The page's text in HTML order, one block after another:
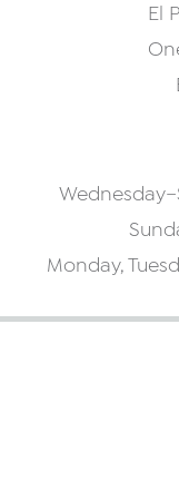
El
Monday,